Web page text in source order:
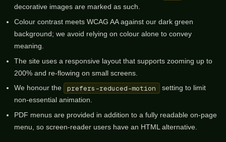
decorative images are marked as such.
Colour contrast meets WCAG AA against our dark green
background; we avoid relying on colour alone to convey
meaning.
The site uses a responsive layout that supports zooming up to
200% and re-flowing on small screens.
We honour the
prefers-reduced-motion
setting to limit
non-essential animation.
PDF menus are provided in addition to a fully readable on-page
menu, so screen-reader users have an HTML alternative.